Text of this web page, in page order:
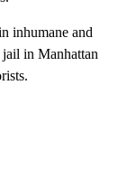
inhumane and
in Manhattan